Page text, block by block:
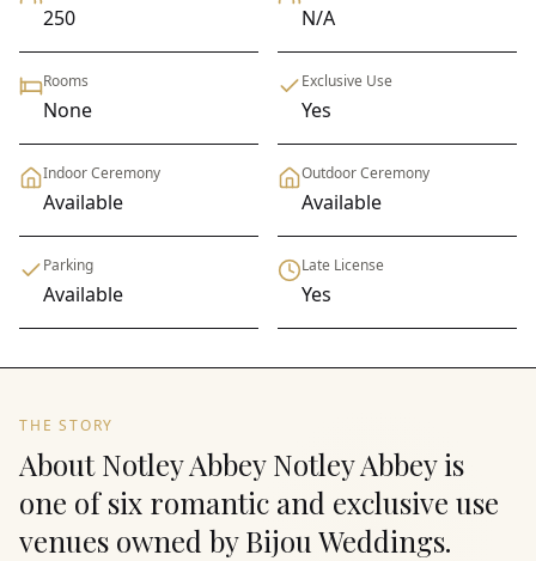
250 N/A
Rooms
None
Exclusive Use
Yes
Indoor Ceremony
Available
Outdoor Ceremony
Available
Parking
Available
Late License
Yes
THE STORY
About Notley Abbey Notley Abbey is
one of six romantic and exclusive use
venues owned by Bijou Weddings.